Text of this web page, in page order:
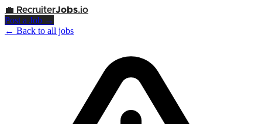
💼 RecruiterJobs.io
Post a Job →
← Back to all jobs